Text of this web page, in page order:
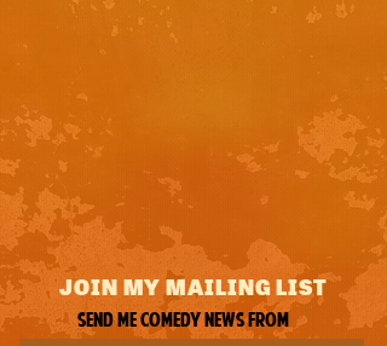
JOIN MY MAILING LIST
Send me comedy news from